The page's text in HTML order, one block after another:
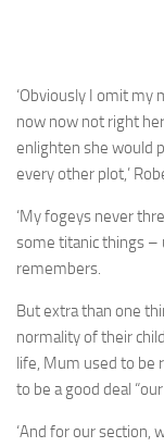
‘Obviously I omit my
now now not right
enlighten she would
every other plot,’
‘My fogeys never
some titanic things –
remembers.
But extra than one
normality of their
life, Mum used to be
to be a good deal
‘And for our section,